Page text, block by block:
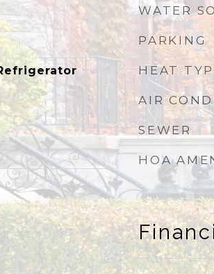
WATER
PARKING
HEAT
AIR
SEWER
HOA